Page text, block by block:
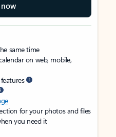
now
same time
on web, mobile,
for your photos and files
you need it